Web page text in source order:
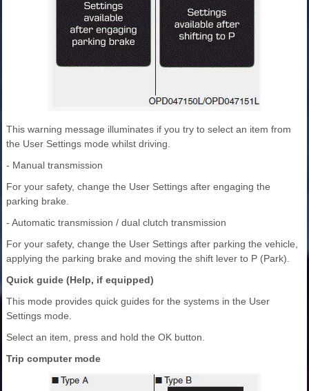
This warning message illuminates if you try to select an item from
the User Settings mode whilst driving.
- Manual transmission
For your safety, change the User Settings after engaging the
parking brake.
- Automatic transmission / dual clutch transmission
For your safety, change the User Settings after parking the vehicle,
applying the parking brake and moving the shift lever to P (Park).
Quick guide (Help, if equipped)
This mode provides quick guides for the systems in the User
Settings mode.
Select an item, press and hold the OK button.
Trip computer mode